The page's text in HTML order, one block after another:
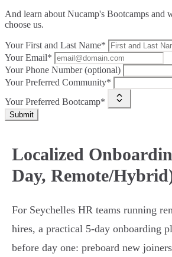
And learn about Nucamp's Bootcamps and
choose us.
Your First and Last Name*
Your Email*
Your Phone Number (optional)
Your Preferred Community*
Your Preferred Bootcamp*
Submit
Localized
Day, Remote/
For Seychelles HR teams running
hires, a practical 5‑day onboarding
before day one: preboard new